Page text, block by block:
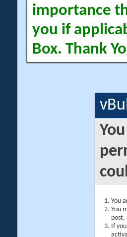
importance
you if
Box. Thank
You
You
post,
If